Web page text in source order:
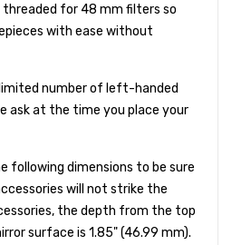
for 48 mm filters so
with ease without
number of left-handed
ask at the time you place your
following dimensions to be sure
will not strike the
the depth from the top
surface is 1.85" (46.99 mm).